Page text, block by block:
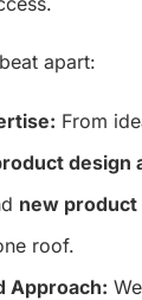
apart:
From
design
new
roof.
Approach: